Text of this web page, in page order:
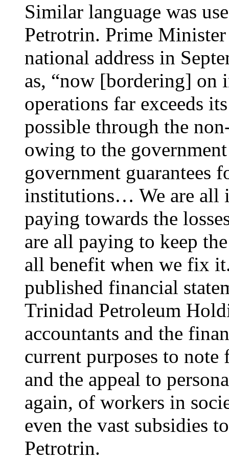
Similar language was
Petrotrin. Prime
national address in
as, “now [bordering] on
operations far exceeds
possible through the
owing to the
government guarantees
institutions… We are all
paying towards the
are all paying to keep
all benefit when we fix
published financial
Trinidad Petroleum
accountants and the
current purposes to
and the appeal to
again, of workers in
even the vast subsidies
Petrotrin.